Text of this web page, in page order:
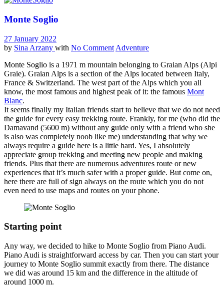
Monte Soglio
27 January 2022
by Sina Arzany with No Comment Adventure
Monte Soglio is a 1971 m mountain belonging to Graian Alps (Alpi
Graie). Graian Alps is a section of the Alps located between Italy,
France & Switzerland. The west part of the Alps which you all
know, the most famous and highest peak of it: the famous Mont
Blanc.
It seems finally my Italian friends start to believe that we do not need
the guide for every easy trekking route. Frankly, for me (who did the
Damavand (5600 m) without any guide only with a friend who she
is also was completely noob like me) understanding that why we
always require a guide here is a little hard. Yes, I absolutely
appreciate group trekking and meeting new people and making
friends. Plus that there are numerous adventures route or new
experiences that it’s much safer with a proper guide. But come on,
here there are full of sign always on the route which you do not
even need to use maps and routes on your phone.
Starting point
Any way, we decided to hike to Monte Soglio from Piano Audi.
Piano Audi is straightforward access by car. Then you can start your
journey to Monte Soglio summit exactly from there. The distance
we did was around 15 km and the difference in the altitude of
around 1000 m.